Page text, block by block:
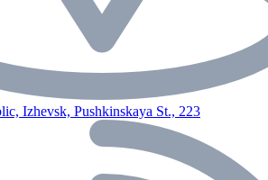
Izhevsk, Pushkinskaya St., 223